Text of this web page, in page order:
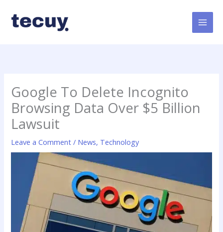
content
Google To Delete Incognito
Browsing Data Over $5 Billion
Lawsuit
Leave a Comment / News, Technology